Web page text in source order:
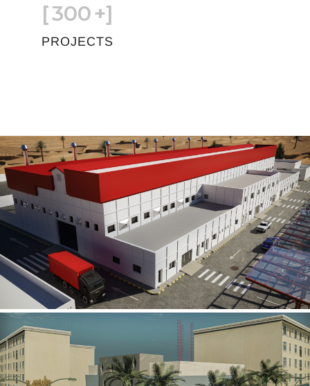
[300+]
PROJECTS
Al Rube’ Al Khali Power Plant
INFRASTRUCTURE SECTOR